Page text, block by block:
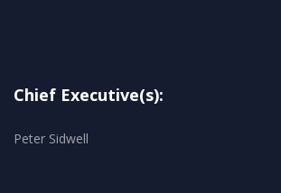
Chief Executive(s):
Peter Sidwell